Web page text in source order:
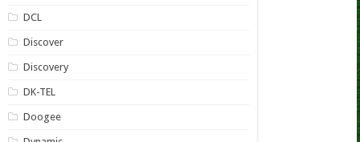
DCL
Discover
Discovery
DK-TEL
Doogee